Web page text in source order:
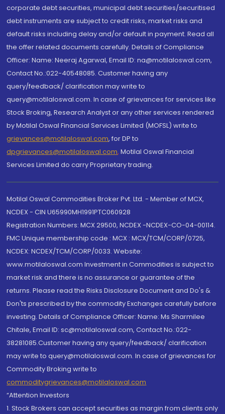
corporate debt securities, municipal debt securities/securitised
debt instruments are subject to credit risks, market risks and
default risks including delay and/or default in payment. Read all
the offer related documents carefully. Details of Compliance
Officer: Name: Neeraj Agarwal, Email ID: na@motilaloswal.com,
Contact No.:022-40548085. Customer having any
query/feedback/ clarification may write to
query@motilaloswal.com. In case of grievances for services like
Stock Broking, Research Analyst or any other services rendered
by Motilal Oswal Financial Services Limited (MOFSL) write to
grievances@motilaloswal.com, for DP to
dpgrievances@motilaloswal.com, Motilal Oswal Financial
Services Limited do carry Proprietary trading.
Motilal Oswal Commodities Broker Pvt. Ltd. - Member of MCX,
NCDEX - CIN U65990MH1991PTC060928
Registration Numbers: MCX 29500, NCDEX -NCDEX-CO-04-00114.
FMC Unique membership code : MCX : MCX/TCM/CORP/0725,
NCDEX: NCDEX/TCM/CORP/0033. Website:
www.motilaloswal.com Investment in Commodities is subject to
market risk and there is no assurance or guarantee of the
returns. Please read the Risks Disclosure Document and Do's &
Don'ts prescribed by the commodity Exchanges carefully before
investing. Details of Compliance Officer: Name: Ms Sharmilee
Chitale, Email ID: sc@motilaloswal.com, Contact No.:022-
38281085.Customer having any query/feedback/ clarification
may write to query@motilaloswal.com. In case of grievances for
Commodity Broking write to
commoditygrievances@motilaloswal.com
“Attention Investors
1. Stock Brokers can accept securities as margin from clients only